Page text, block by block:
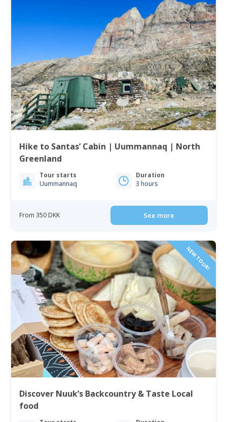
Hike to Santas’ Cabin | Uummannaq | North
Greenland
Tour starts
Uummannaq
Duration
3 hours
From 350 DKK See more
NEW TOUR!
Discover Nuuk’s Backcountry & Taste Local
food